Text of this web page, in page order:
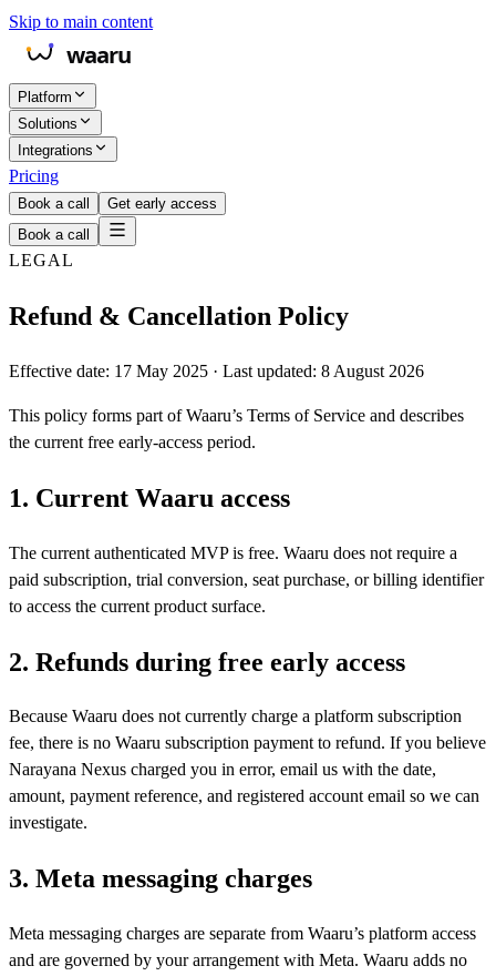
Skip to main content
Platform
Solutions
Integrations
Pricing
Book a call
Get early access
Book a call
LEGAL
Refund & Cancellation Policy
Effective date: 17 May 2025 · Last updated: 8 August 2026
This policy forms part of Waaru’s Terms of Service and describes
the current free early-access period.
1. Current Waaru access
The current authenticated MVP is free. Waaru does not require a
paid subscription, trial conversion, seat purchase, or billing identifier
to access the current product surface.
2. Refunds during free early access
Because Waaru does not currently charge a platform subscription
fee, there is no Waaru subscription payment to refund. If you believe
Narayana Nexus charged you in error, email us with the date,
amount, payment reference, and registered account email so we can
investigate.
3. Meta messaging charges
Meta messaging charges are separate from Waaru’s platform access
and are governed by your arrangement with Meta. Waaru adds no